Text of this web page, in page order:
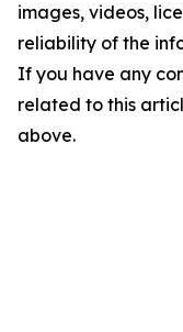
images, videos,
reliability of the
If you have any
related to this
above.